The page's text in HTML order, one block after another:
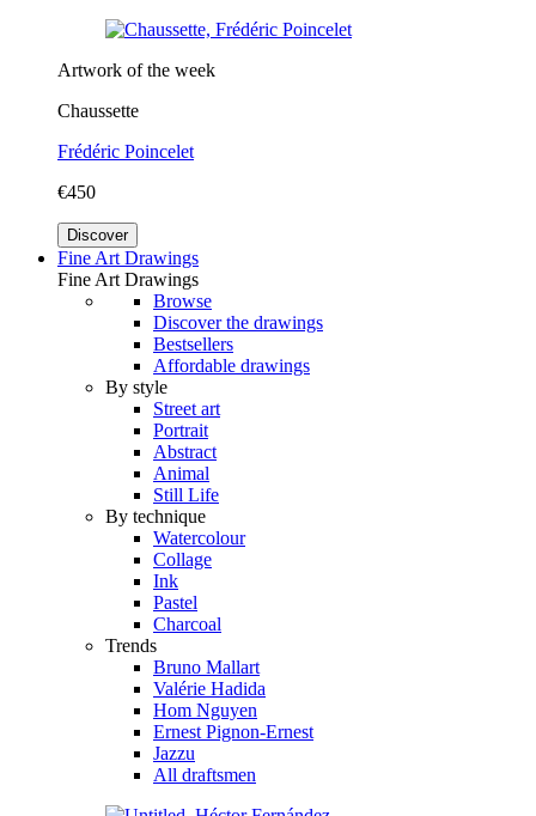
Artwork of the week
Chaussette
Frédéric Poincelet
€450
Discover
Fine Art Drawings
Fine Art Drawings
Browse
Discover the drawings
Bestsellers
Affordable drawings
By style
Street art
Portrait
Abstract
Animal
Still Life
By technique
Watercolour
Collage
Ink
Pastel
Charcoal
Trends
Bruno Mallart
Valérie Hadida
Hom Nguyen
Ernest Pignon-Ernest
Jazzu
All draftsmen